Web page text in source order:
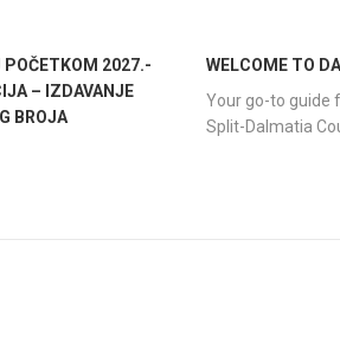
POČETKOM 2027.-
– IZDAVANJE
BROJA
WELCOME TO
Your go-to guide
Split-Dalmatia